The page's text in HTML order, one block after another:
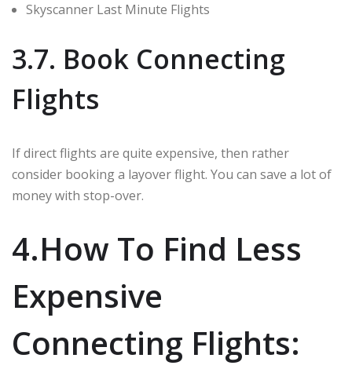
Skyscanner Last Minute Flights
3.7. Book Connecting
Flights
If direct flights are quite expensive, then rather
consider booking a layover flight. You can save a lot of
money with stop-over.
4.How To Find Less
Expensive
Connecting Flights: